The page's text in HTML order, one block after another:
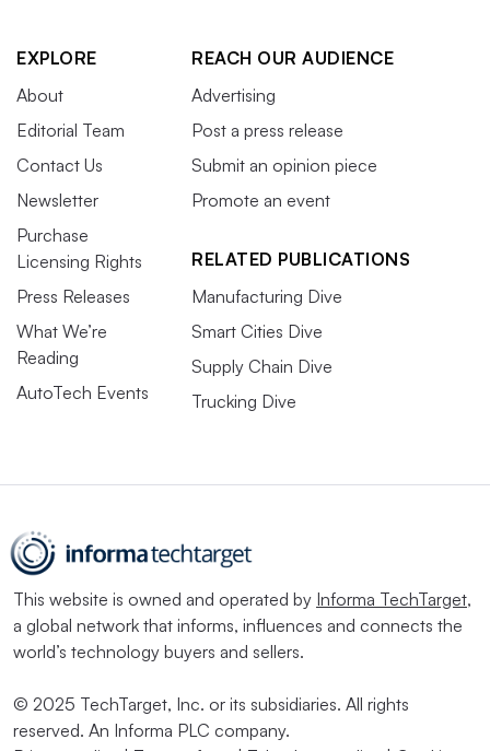
EXPLORE
About
Editorial Team
Contact Us
Newsletter
Purchase
Licensing Rights
Press Releases
What We’re
Reading
AutoTech Events
REACH OUR AUDIENCE
Advertising
Post a press release
Submit an opinion piece
Promote an event
RELATED PUBLICATIONS
Manufacturing Dive
Smart Cities Dive
Supply Chain Dive
Trucking Dive
This website is owned and operated by Informa TechTarget,
a global network that informs, influences and connects the
world’s technology buyers and sellers.
© 2025 TechTarget, Inc. or its subsidiaries. All rights
reserved. An Informa PLC company.